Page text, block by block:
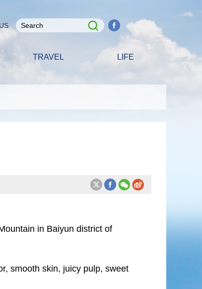
TRAVEL LIFE
in Baiyun district of
smooth skin, juicy pulp, sweet